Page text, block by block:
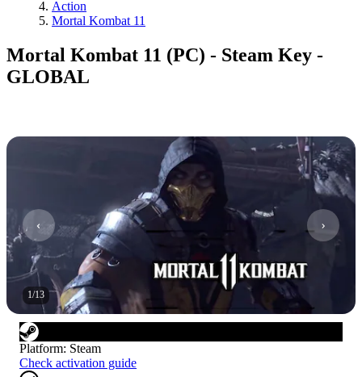
Action
Mortal Kombat 11
Mortal Kombat 11 (PC) - Steam Key -
GLOBAL
1/13
Platform: Steam
Check activation guide